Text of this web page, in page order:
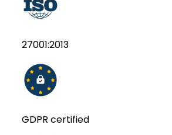
27001:2013
GDPR certified